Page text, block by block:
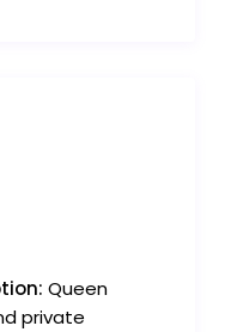
Queen
private